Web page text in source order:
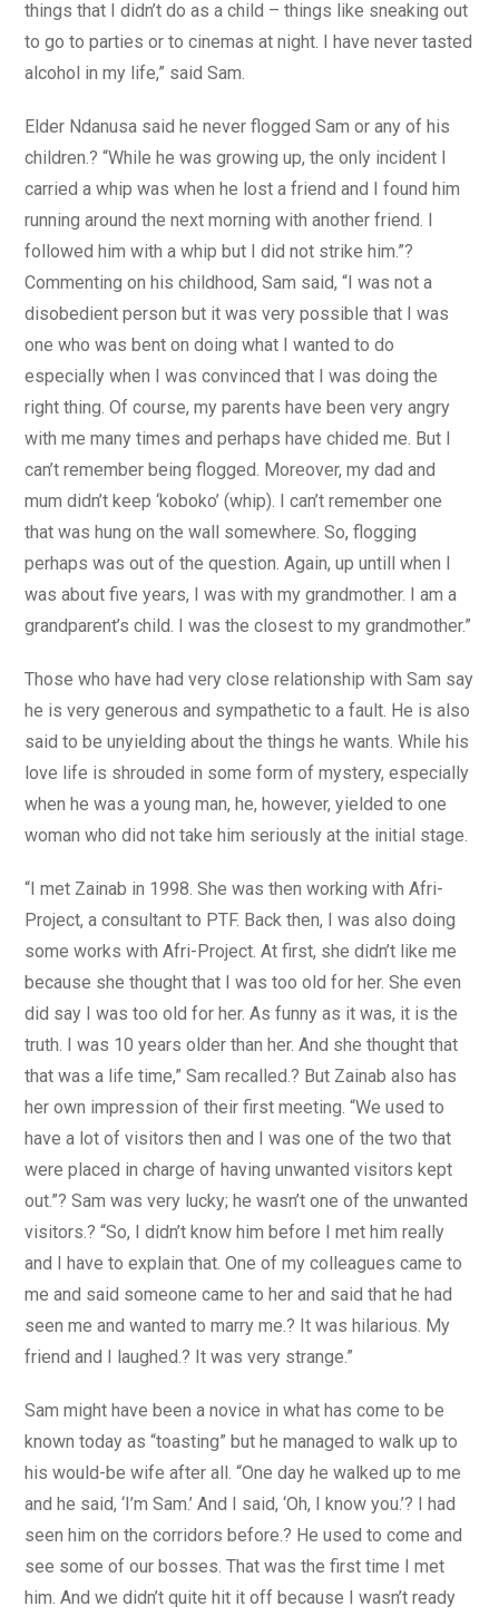
things that I didn’t do as a child – things like sneaking out
to go to parties or to cinemas at night. I have never tasted
alcohol in my life,” said Sam.
Elder Ndanusa said he never flogged Sam or any of his
children.? “While he was growing up, the only incident I
carried a whip was when he lost a friend and I found him
running around the next morning with another friend. I
followed him with a whip but I did not strike him.”?
Commenting on his childhood, Sam said, “I was not a
disobedient person but it was very possible that I was
one who was bent on doing what I wanted to do
especially when I was convinced that I was doing the
right thing. Of course, my parents have been very angry
with me many times and perhaps have chided me. But I
can’t remember being flogged. Moreover, my dad and
mum didn’t keep ‘koboko’ (whip). I can’t remember one
that was hung on the wall somewhere. So, flogging
perhaps was out of the question. Again, up untill when I
was about five years, I was with my grandmother. I am a
grandparent’s child. I was the closest to my grandmother.”
Those who have had very close relationship with Sam say
he is very generous and sympathetic to a fault. He is also
said to be unyielding about the things he wants. While his
love life is shrouded in some form of mystery, especially
when he was a young man, he, however, yielded to one
woman who did not take him seriously at the initial stage.
“I met Zainab in 1998. She was then working with Afri-
Project, a consultant to PTF. Back then, I was also doing
some works with Afri-Project. At first, she didn’t like me
because she thought that I was too old for her. She even
did say I was too old for her. As funny as it was, it is the
truth. I was 10 years older than her. And she thought that
that was a life time,” Sam recalled.? But Zainab also has
her own impression of their first meeting. “We used to
have a lot of visitors then and I was one of the two that
were placed in charge of having unwanted visitors kept
out.”? Sam was very lucky; he wasn’t one of the unwanted
visitors.? “So, I didn’t know him before I met him really
and I have to explain that. One of my colleagues came to
me and said someone came to her and said that he had
seen me and wanted to marry me.? It was hilarious. My
friend and I laughed.? It was very strange.”
Sam might have been a novice in what has come to be
known today as “toasting” but he managed to walk up to
his would-be wife after all. “One day he walked up to me
and he said, ‘I’m Sam.’ And I said, ‘Oh, I know you.’? I had
seen him on the corridors before.? He used to come and
see some of our bosses. That was the first time I met
him. And we didn’t quite hit it off because I wasn’t ready